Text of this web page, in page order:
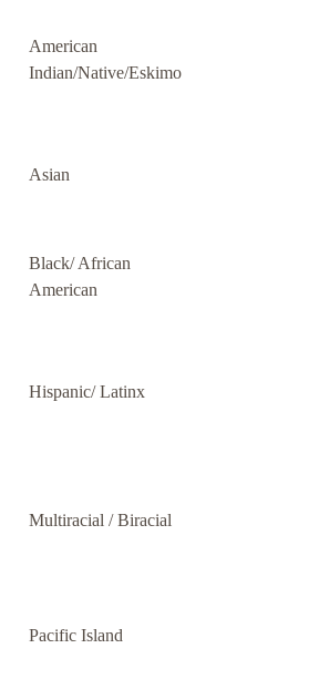
American
Indian/Native/Eskimo
Asian
Black/ African
American
Hispanic/ Latinx
Multiracial / Biracial
Pacific Island